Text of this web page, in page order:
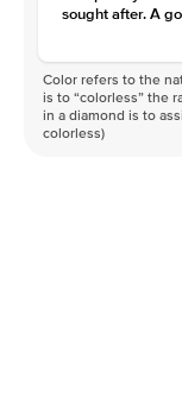
sought after. A
Color refers to the
is to “colorless” the
in a diamond is to
colorless)